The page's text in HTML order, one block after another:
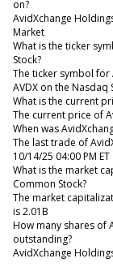
on?
AvidXchange
Market
What is the ticker
Stock?
The ticker symbol for
AVDX on the Nasdaq
What is the current
The current price of
When was
The last trade of
10/14/25 04:00 PM ET
What is the market
Common Stock?
The market
is 2.01B
How many shares of
outstanding?
AvidXchange